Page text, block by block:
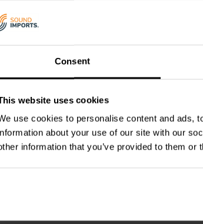
Consent
website uses cookies
use cookies to personalise content and ads,
about your use of our site with our
information that you’ve provided to them
10 In stock
tube | Ø100 x 400 mm
1 reviews
Compare